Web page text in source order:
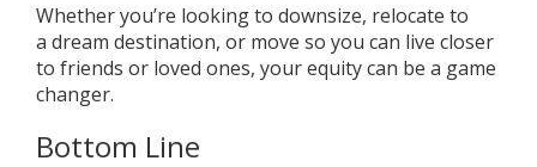
Whether you’re looking to downsize, relocate to
a dream destination, or move so you can live closer
to friends or loved ones, yourequitycan be a game
changer.
Bottom Line